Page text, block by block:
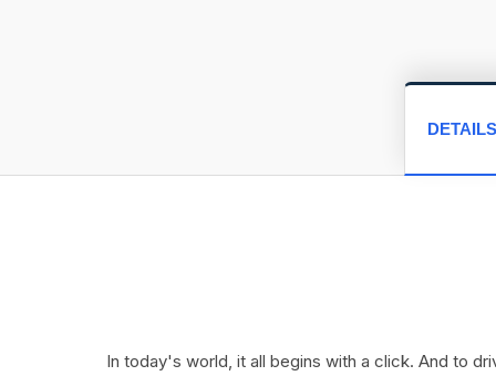
DETAILS
In today's world, it all begins with a click. And to